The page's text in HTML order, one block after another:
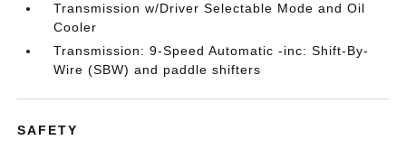
Transmission w/Driver Selectable Mode and Oil
Cooler
Transmission: 9-Speed Automatic -inc: Shift-By-
Wire (SBW) and paddle shifters
SAFETY